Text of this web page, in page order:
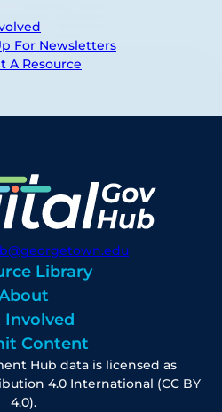
For Newsletters
A Resource
Library
Involved
Content
Hub data is licensed as
4.0 International (CC BY
4.0).